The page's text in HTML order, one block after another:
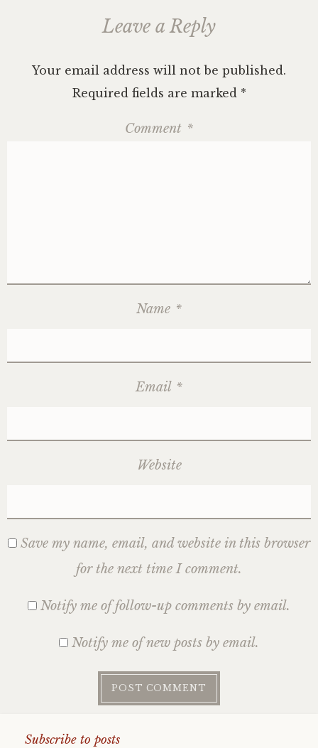
Leave a Reply
Your email address will not be published.
Required fields are marked *
Comment *
Name *
Email *
Website
Save my name, email, and website in this browser
for the next time I comment.
Notify me of follow-up comments by email.
Notify me of new posts by email.
Subscribe to posts